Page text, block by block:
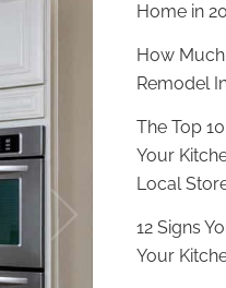
Home in
How
Remodel
The Top
Your
Local
12 Signs
Your